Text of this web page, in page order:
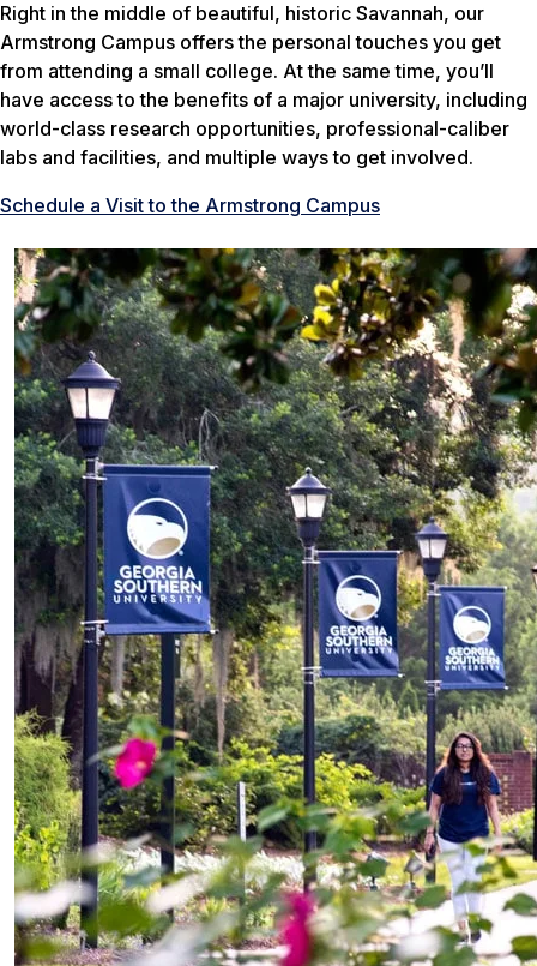
Right in the middle of beautiful, historic Savannah, our
Armstrong Campus offers the personal touches you get
from attending a small college. At the same time, you’ll
have access to the benefits of a major university, including
world-class research opportunities, professional-caliber
labs and facilities, and multiple ways to get involved.
Schedule a Visit to the Armstrong Campus